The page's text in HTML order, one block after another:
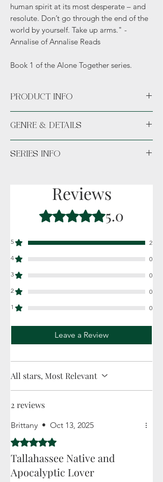
human spirit at its most desperate – and
resolute. Don’t go through the end of the
world by yourself. Take up arms." -
Annalise of Annalise Reads
Book 1 of the Alone Together series.
PRODUCT INFO
Available unsigned or signed. *Hand
signed or Hand signed signature sticker
permanently placed in the novel.*
GENRE & DETAILS
Suspense, Thriller, Outbreak
SERIES INFO
Reviews
Rated 5 out of 5 stars.5.0
5
2
4
0
3
0
2
0
1
0
Leave a Review
All stars, Most Relevant
2 reviews
Brittany • Oct 13, 2025
Rated 5 out of 5 stars.
Tallahassee Native and
Apocalyptic Lover